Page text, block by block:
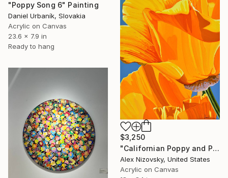
"Poppy Song 6" Painting
Daniel Urbaník, Slovakia
Acrylic on Canvas
23.6 x 7.9 in
Ready to hang
$3,250
"Californian Poppy and Pacific Wind #5" Painting
Alex Nizovsky, United States
Acrylic on Canvas